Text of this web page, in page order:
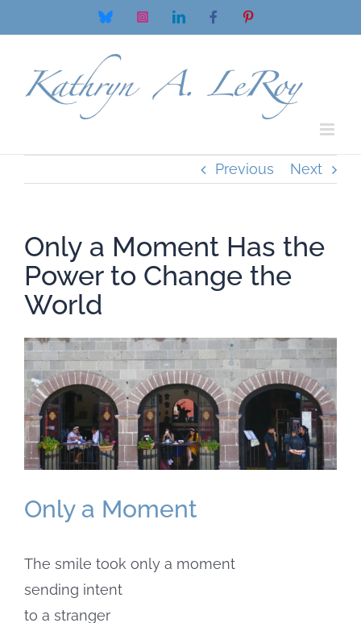
to
Bluesky InstagramLinkedInFacebookPinterest
Previous Next
Only a Moment Has the
Power to Change the
World
View
Larger
Image
Only a Moment
The smile took only a moment
sending intent
to a stranger